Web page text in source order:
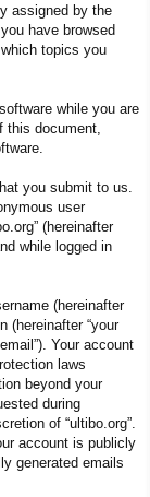
assigned by the
have browsed
topics you
while you are
this document,
you submit to us.
user
(hereinafter
while logged in
(hereinafter
(hereinafter “your
Your account
laws
beyond your
during
of “ultibo.org”.
account is publicly
generated emails